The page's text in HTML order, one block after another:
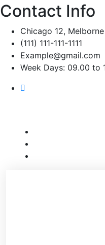
Contact Info
Chicago 12,
(111) 111-111-1111
Example@gmail.com
Week Days: 09.00 to